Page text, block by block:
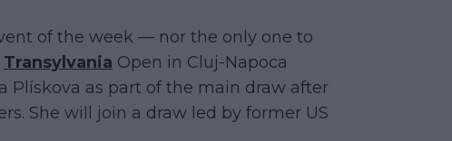
of the week — nor the only one to
Transylvania Open in Cluj-Napoca
Plískova as part of the main draw after
She will join a draw led by former US